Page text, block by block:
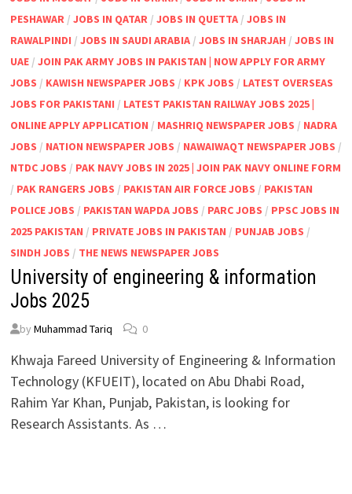
PESHAWAR/ JOBS IN QATAR/ JOBS IN QUETTA/ JOBS IN
RAWALPINDI / JOBS IN SAUDI ARABIA/ JOBS IN SHARJAH / JOBS IN
UAE/ JOIN PAK ARMY JOBS IN PAKISTAN | NOW APPLY FOR ARMY
JOBS / KAWISH NEWSPAPER JOBS / KPK JOBS / LATEST OVERSEAS
JOBS FOR PAKISTANI / LATEST PAKISTAN RAILWAY JOBS 2025 |
ONLINE APPLY APPLICATION / MASHRIQ NEWSPAPER JOBS / NADRA
JOBS / NATION NEWSPAPER JOBS / NAWAIWAQT NEWSPAPER JOBS /
NTDC JOBS / PAK NAVY JOBS IN 2025 | JOIN PAK NAVY ONLINE FORM
/ PAK RANGERS JOBS / PAKISTAN AIR FORCE JOBS / PAKISTAN
POLICE JOBS / PAKISTAN WAPDA JOBS / PARC JOBS / PPSC JOBS IN
2025 PAKISTAN / PRIVATE JOBS IN PAKISTAN / PUNJAB JOBS /
SINDH JOBS / THE NEWS NEWSPAPER JOBS
University of engineering & information
Jobs 2025
by Muhammad Tariq 0
Khwaja Fareed University of Engineering & Information
Technology (KFUEIT), located on Abu Dhabi Road,
Rahim Yar Khan, Punjab, Pakistan, is looking for
Research Assistants. As …